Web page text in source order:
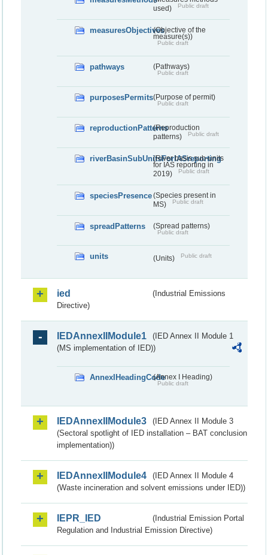
used)
Public draft
measuresObjectives(Objective of the
measure(s))
Public draft
pathways (Pathways)
Public draft
purposesPermits(Purpose of permit)
Public draft
reproductionPatterns(Reproduction
patterns)
Public draft
riverBasinSubUnitsForIASreporting
(River basis sub-units
for IAS reporting in
2019)
Public draft
speciesPresence(Species present in
MS)
Public draft
spreadPatterns (Spread patterns)
Public draft
units (Units) Public draft
ied
(Industrial Emissions
Directive)
IEDAnnexIIModule1
(IED Annex II Module 1
(MS implementation of IED))
AnnexIHeadingCode(Annex I Heading)
Public draft
IEDAnnexIIModule3
(IED Annex II Module 3
(Sectoral spotlight of IED installation – BAT conclusion
implementation))
IEDAnnexIIModule4
(IED Annex II Module 4
(Waste incineration and solvent emissions under IED))
IEPR_IED
(Industrial Emission Portal
Regulation and Industrial Emission Directive)